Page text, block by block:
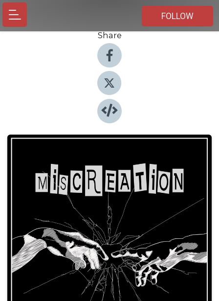
FOLLOW
Share